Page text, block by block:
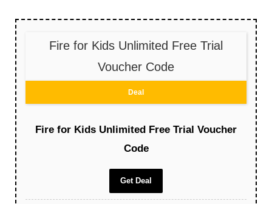
Fire for Kids Unlimited Free Trial
Voucher Code
Deal
Fire for Kids Unlimited Free Trial Voucher
Code
Get Deal